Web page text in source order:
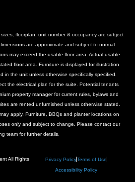
floorplan, unit number & occupancy are subject
are approximate and subject to normal
may exceed the usable floor area. Actual usable
floor area. Furniture is displayed for illustration
in the unit unless otherwise specifically specified.
the electrical plan for the suite. Potential tenants
property manager for current rules, bylaws and
are rented unfurnished unless otherwise stated.
apply. Furniture, BBQs and planter locations on
only and subject to change. Please contact our
team for further details.
All Rights
Privacy PolicyTerms of Use
Accessibility Policy